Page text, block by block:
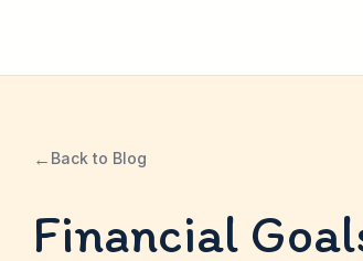
← Back to Blog
Financial